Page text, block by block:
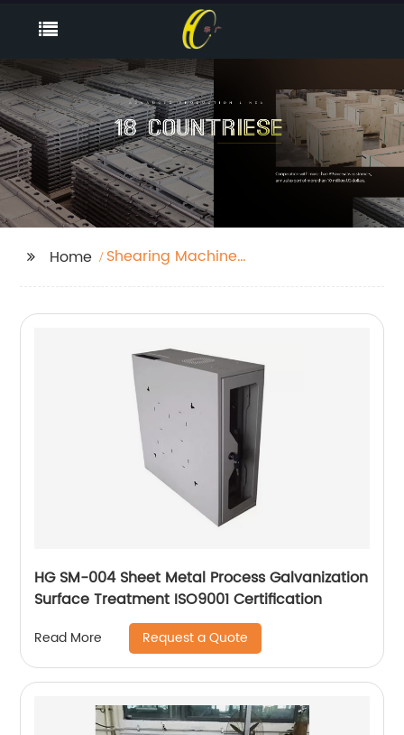
Home
Shearing Machine
HG SM-004 Sheet Metal Process Galvanization
Surface Treatment ISO9001 Certification
Read More Request a Quote